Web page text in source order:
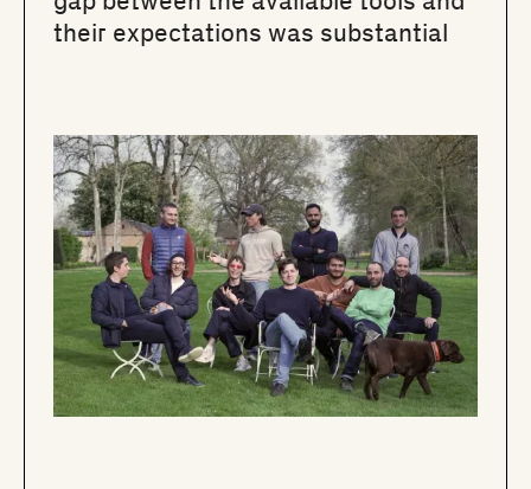
their expectations was substantial